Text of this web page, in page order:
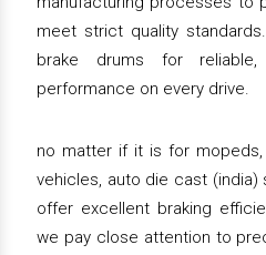
meet strict quality
brake drums for
performance on every drive.
no matter if it is for
vehicles, auto die cast
offer excellent braking
we pay close attention to